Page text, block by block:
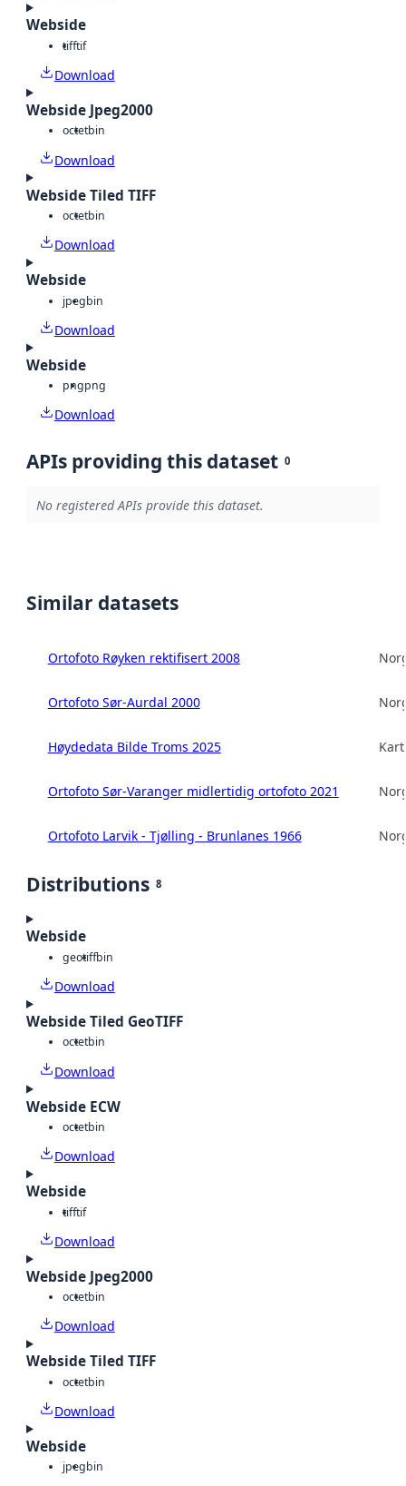
Webside
tifftif
Download
Webside Jpeg2000
octetbin
Download
Webside Tiled TIFF
octetbin
Download
Webside
jpegbin
Download
Webside
pngpng
Download
APIs providing this dataset 0
No registered APIs provide this dataset.
Similar datasets
Ortofoto Røyken rektifisert 2008
Ortofoto Sør-Aurdal 2000
Høydedata Bilde Troms 2025
Ortofoto Sør-Varanger midlertidig ortofoto 2021
Ortofoto Larvik - Tjølling - Brunlanes 1966
Distributions 8
Webside
geotiffbin
Download
Webside Tiled GeoTIFF
octetbin
Download
Webside ECW
octetbin
Download
Webside
tifftif
Download
Webside Jpeg2000
octetbin
Download
Webside Tiled TIFF
octetbin
Download
Webside
jpegbin